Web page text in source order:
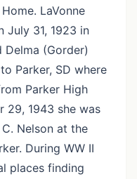
LaVonne
July 31, 1923 in
Delma (Gorder)
Parker, SD where
Parker High
29, 1943 she was
Nelson at the
During WW II
places finding